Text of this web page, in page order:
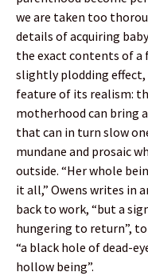
we are taken too
details of acquiring
the exact contents of a
slightly plodding effect,
feature of its realism:
motherhood can bring
that can in turn slow
mundane and prosaic
outside. “Her whole
it all,” Owens writes in
back to work, “but a
hungering to return”,
“a black hole of dead-
hollow being”.